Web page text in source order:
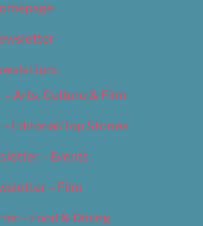
Arts, Culture & Film
Editorial/Top Stories
– Events
– Film
– Food & Dining